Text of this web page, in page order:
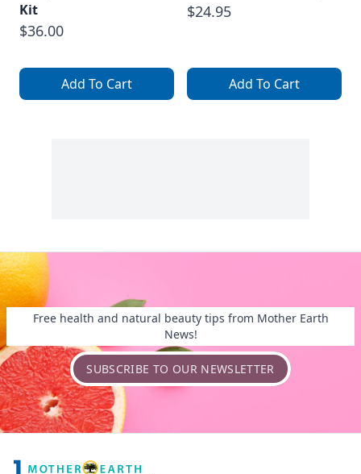
Kit
$36.00
Add To Cart
$24.95
Add To Cart
Free health and natural beauty tips from Mother Earth
News!
SUBSCRIBE TO OUR NEWSLETTER